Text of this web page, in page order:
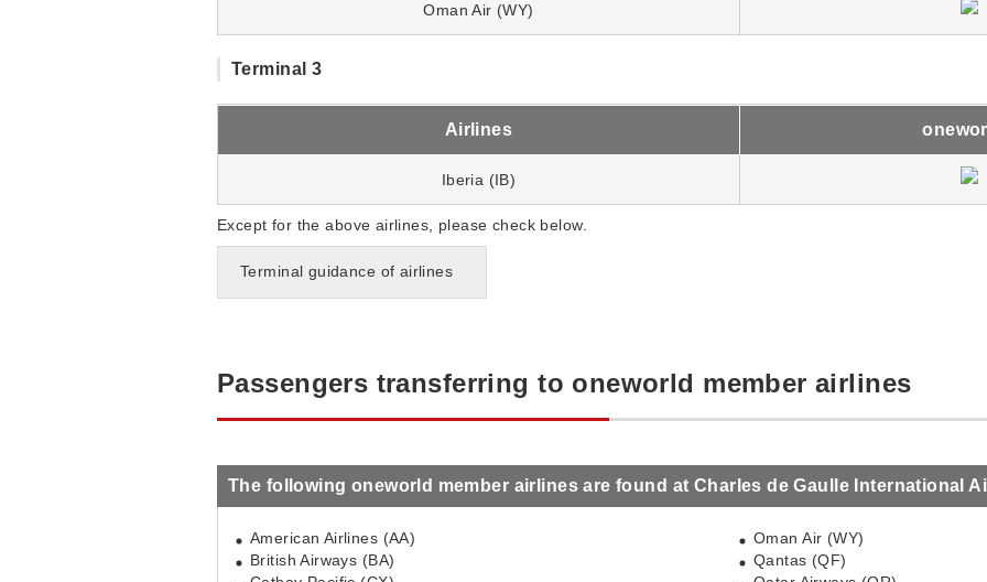
Oman Air (WY)
Terminal 3
Airlines
Iberia (IB)
Except for the above airlines, please check below.
Terminal guidance of airlines
Passengers transferring to oneworld member airlines
The following oneworld member airlines are found at Charles de Gaulle International
American Airlines (AA)
British Airways (BA)
Oman Air (WY)
Qantas (QF)